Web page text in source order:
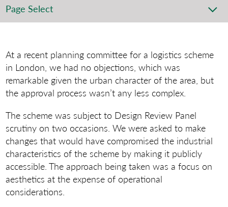
Page Select
At a recent planning committee for a logistics scheme
in London, we had no objections, which was
remarkable given the urban character of the area, but
the approval process wasn’t any less complex.
The scheme was subject to Design Review Panel
scrutiny on two occasions. We were asked to make
changes that would have compromised the industrial
characteristics of the scheme by making it publicly
accessible. The approach being taken was a focus on
aesthetics at the expense of operational
considerations.